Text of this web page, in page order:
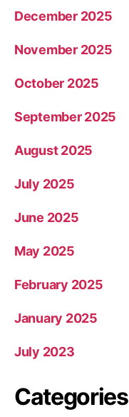
December 2025
November 2025
October 2025
September 2025
August 2025
July 2025
June 2025
May 2025
February 2025
January 2025
July 2023
Categories